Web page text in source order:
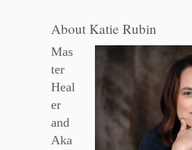
About Katie Rubin
Mas
ter
Heal
er
and
Aka